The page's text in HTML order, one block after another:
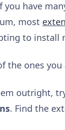
you have
most
to install
the ones
outright,
. Find the